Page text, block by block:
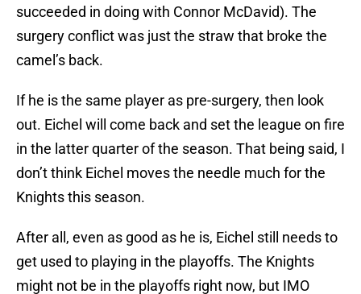
succeeded in doing with Connor McDavid). The
surgery conflict was just the straw that broke the
camel’s back.
If he is the same player as pre-surgery, then look
out. Eichel will come back and set the league on fire
in the latter quarter of the season. That being said, I
don’t think Eichel moves the needle much for the
Knights this season.
After all, even as good as he is, Eichel still needs to
get used to playing in the playoffs. The Knights
might not be in the playoffs right now, but IMO